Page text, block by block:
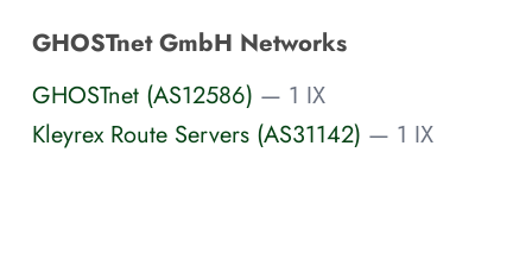
GHOSTnet GmbH Networks
GHOSTnet (AS12586) — 1 IX
Kleyrex Route Servers (AS31142) — 1 IX